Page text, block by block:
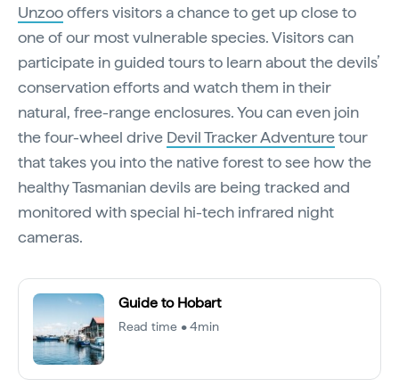
Unzoooffers visitors a chance to get up close to
one of our most vulnerable species. Visitors can
participate in guided tours to learn about the devils’
conservation efforts and watch them in their
natural, free-range enclosures. You can even join
the four-wheel drive Devil Tracker Adventuretour
that takes you into the native forest to see how the
healthy Tasmanian devils are being tracked and
monitored with special hi-tech infrared night
cameras.
Guide to Hobart
Read time • 4min